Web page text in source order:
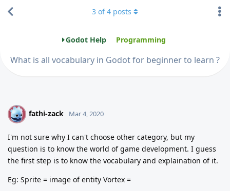
Godot Help Programming
What is all vocabulary in Godot for beginner to learn ?
3 of4 posts
F fathi-zack Mar 4, 2020
I'm not sure why I can't choose other category, but my
question is to know the world of game development. I guess
the first step is to know the vocabulary and explaination of it.
Eg: Sprite = image of entity Vortex =